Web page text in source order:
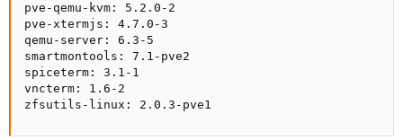
pve-qemu-kvm: 5.2.0-2
pve-xtermjs: 4.7.0-3
qemu-server: 6.3-5
smartmontools: 7.1-pve2
spiceterm: 3.1-1
vncterm: 1.6-2
zfsutils-linux: 2.0.3-pve1